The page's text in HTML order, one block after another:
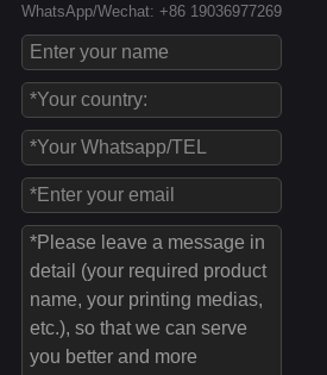
WhatsApp/Wechat: +86 19036977269